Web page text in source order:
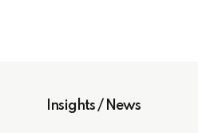
Insights / News